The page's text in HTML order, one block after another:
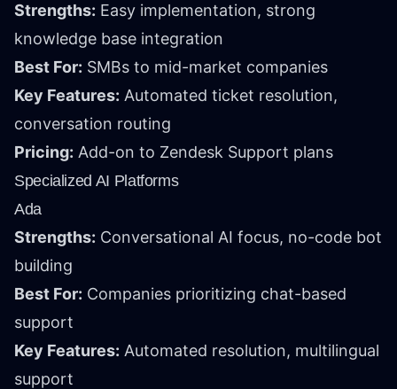
Strengths: Easy implementation, strong
knowledge base integration
Best For: SMBs to mid-market companies
Key Features: Automated ticket resolution,
conversation routing
Pricing: Add-on to Zendesk Support plans
Specialized AI Platforms
Ada
Strengths: Conversational AI focus, no-code bot
building
Best For: Companies prioritizing chat-based
support
Key Features: Automated resolution, multilingual
support